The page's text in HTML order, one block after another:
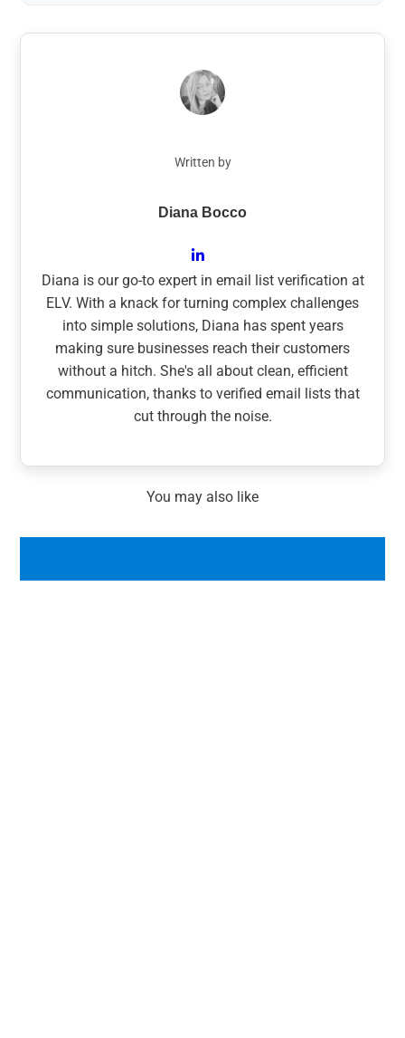
Written by
Diana Bocco
Diana is our go-to expert in email list verification at
ELV. With a knack for turning complex challenges
into simple solutions, Diana has spent years
making sure businesses reach their customers
without a hitch. She's all about clean, efficient
communication, thanks to verified email lists that
cut through the noise.
You may also like